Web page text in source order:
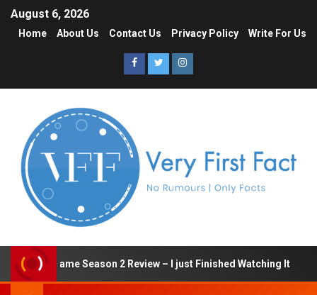
August 6, 2026
Home About Us Contact Us Privacy Policy Write For Us
Squid Game Season 2 Review – I just Finished Watching It